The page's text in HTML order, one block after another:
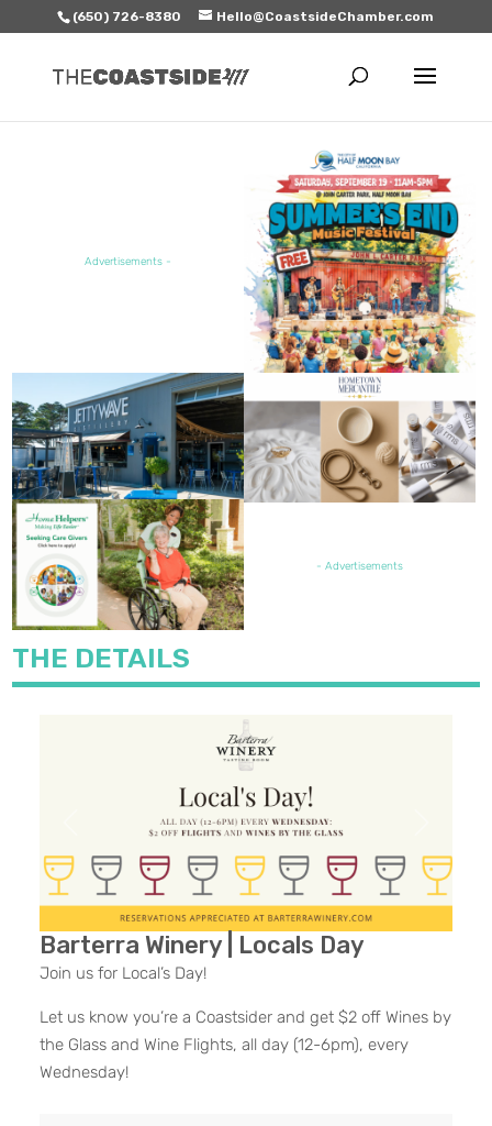
(650) 726-8380 Hello@CoastsideChamber.com
Advertisements -
FEATURED EVENT
FEATURED SALE / SPECIAL FEATURED BUSINESS
FEATURED JOB OPENING
- Advertisements
THE DETAILS
Barterra Winery | Locals Day
Join us for Local’s Day!
Let us know you’re a Coastsider and get $2 off Wines by
the Glass and Wine Flights, all day (12-6pm), every
Wednesday!